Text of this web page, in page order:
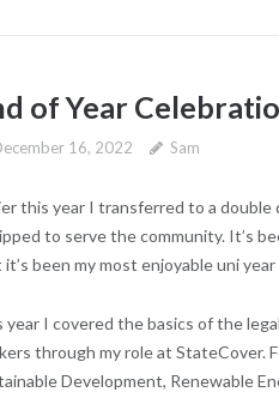
of Year
16, 2022 Sam
this year I transferred to a
to serve the community. It’s
been my most enjoyable uni
year I covered the basics of the
through my role at StateCover.
Development, Renewable